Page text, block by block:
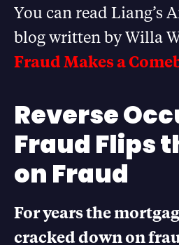
You can read Liang’s
blog written by Willa
Fraud Makes a
Reverse
Fraud Flips
on Fraud
For years the
cracked down on